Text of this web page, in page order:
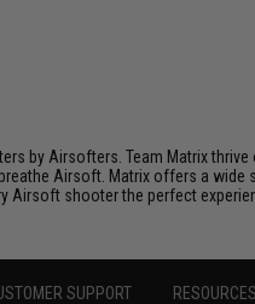
by Airsofters. Team Matrix
Airsoft. Matrix offers a
Airsoft shooter the perfect
SUPPORT